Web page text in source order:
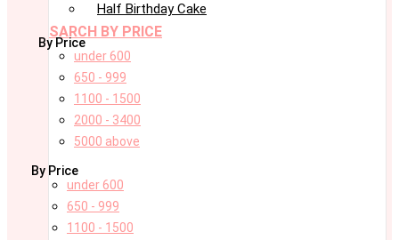
Half Birthday Cake
SARCH BY PRICE
By Price
under 600
650 - 999
1100 - 1500
2000 - 3400
5000 above
By Price
under 600
650 - 999
1100 - 1500